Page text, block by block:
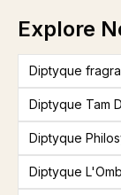
Explore
Diptyque
Diptyque Tam
Diptyque
Diptyque